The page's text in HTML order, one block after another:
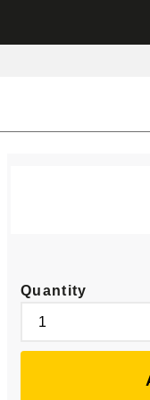
Quantity